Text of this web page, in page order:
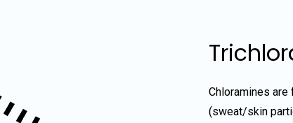
Chloramines
(sweat/skin